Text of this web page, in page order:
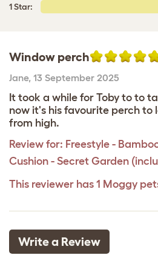
1 Star:
Window perch
Jane, 13 September 2025
It took a while for Toby to to
now it's his favourite perch to
from high.
Review for: Freestyle -
Cushion - Secret Garden
This reviewer has 1 Moggy
Write a Review